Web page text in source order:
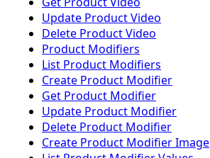
Update Product Video
Delete Product Video
Product Modifiers
List Product Modifiers
Create Product Modifier
Get Product Modifier
Update Product Modifier
Delete Product Modifier
Create Product Modifier Image